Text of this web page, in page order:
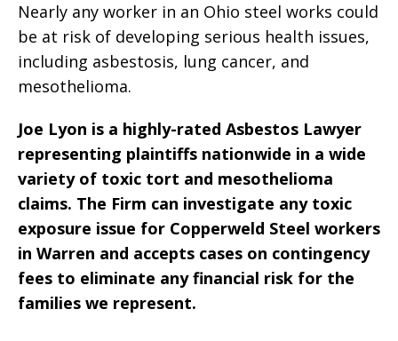
Nearly any worker in an Ohio steel works could
be at risk of developing serious health issues,
including asbestosis, lung cancer, and
mesothelioma.
Joe Lyon is a highly-rated Asbestos Lawyer
representing plaintiffs nationwide in a wide
variety of toxic tort and mesothelioma
claims. The Firm can investigate any toxic
exposure issue for Copperweld Steel workers
in Warren and accepts cases on contingency
fees to eliminate any financial risk for the
families we represent.